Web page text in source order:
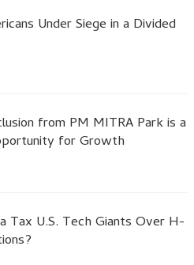
Under Siege in a Divided
from PM MITRA Park is a
for Growth
Tax U.S. Tech Giants Over H-